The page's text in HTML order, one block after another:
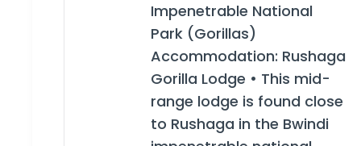
Impenetrable National
Park (Gorillas)
Accommodation: Rushaga
Gorilla Lodge • This mid-
range lodge is found close
to Rushaga in the Bwindi